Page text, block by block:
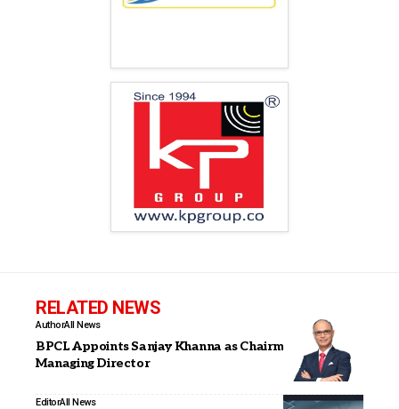
RELATED NEWS
AuthorAll News
BPCL Appoints Sanjay Khanna as Chairman and
Managing Director
EditorAll News